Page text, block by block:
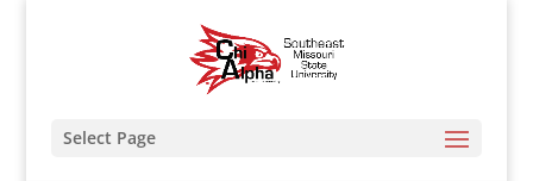
Select Page